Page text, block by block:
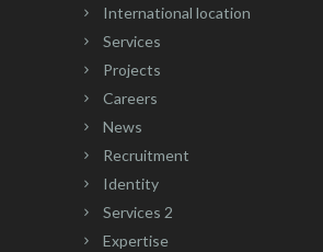
International location
Services
Projects
Careers
News
Recruitment
Identity
Services 2
Expertise